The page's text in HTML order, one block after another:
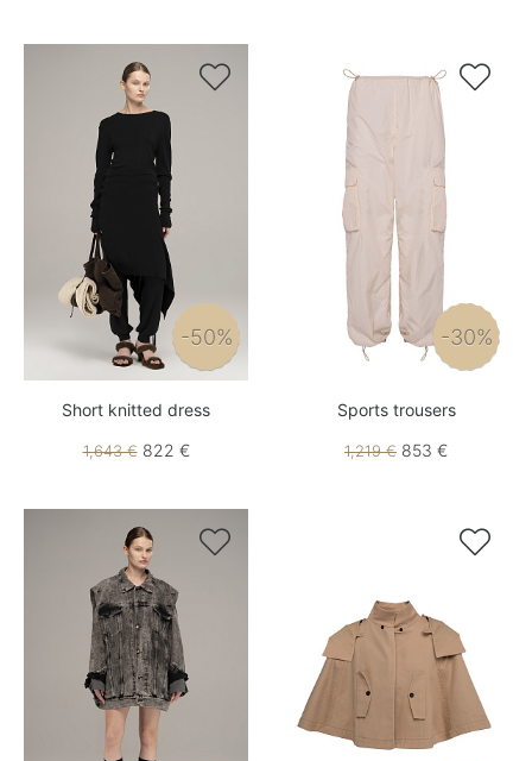

-50%
Short knitted dress
1,643 €822 €

-30%
Sports trousers
1,219 € 853 €
 